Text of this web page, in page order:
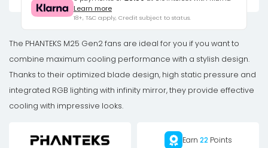
RGB
fan,
3-
pack
-
120mm,
quantity
Learn more
18+, T&C apply, Credit subject to status.
The PHANTEKS M25 Gen2 fans are ideal for you if you want to
combine maximum cooling performance with a stylish design.
Thanks to their optimized blade design, high static pressure and
integrated RGB lighting with infinity mirror, they provide effective
cooling with impressive looks.
Earn 22Points